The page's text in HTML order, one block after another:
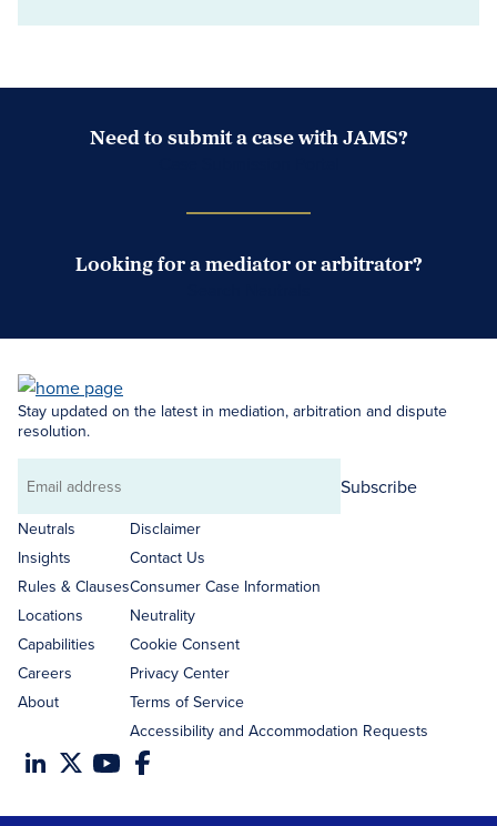
Need to submit a case with JAMS?
Looking for a mediator or arbitrator?
Stay updated on the latest in mediation, arbitration and dispute
resolution.
Email
address
Subscribe
Neutrals
Insights
Rules & Clauses
Locations
Capabilities
Careers
About
Disclaimer
Contact Us
Consumer Case Information
Neutrality
Cookie Consent
Privacy Center
Terms of Service
Accessibility and Accommodation Requests